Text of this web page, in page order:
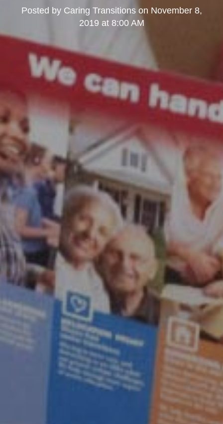
Posted by Caring Transitionson November 8,
2019 at 8:00 AM